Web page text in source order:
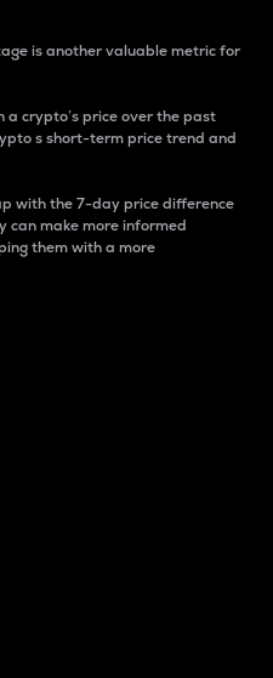
is another valuable metric for
a crypto’s price over the past
s short-term price trend and
with the 7-day price difference
can make more informed
them with a more